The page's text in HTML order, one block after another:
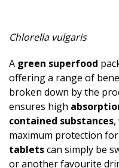
Chlorella vulgaris
A green superfood
offering a range of
broken down by the
ensures high
contained substances
maximum protection
tabletscan simply be
or another favourite